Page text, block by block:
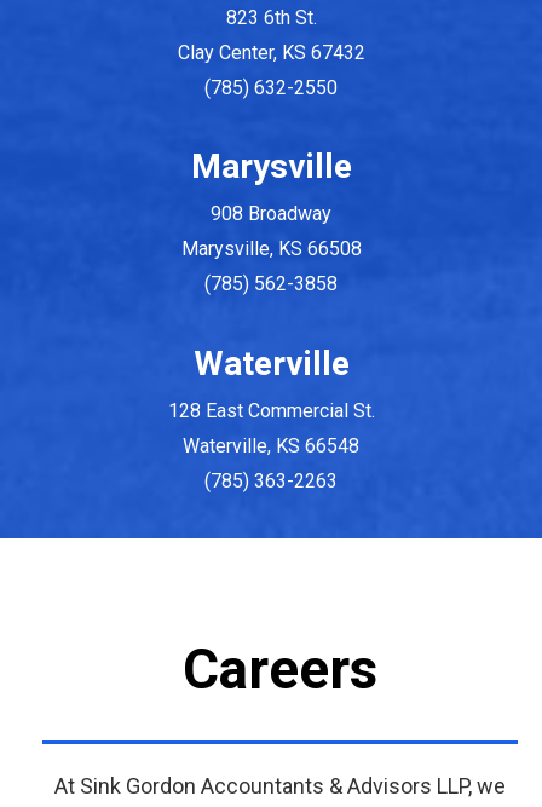
823 6th St.
Clay Center, KS 67432
(785) 632-2550
Marysville
908 Broadway
Marysville, KS 66508
(785) 562-3858
Waterville
128 East Commercial St.
Waterville, KS 66548
(785) 363-2263
Careers
At Sink Gordon Accountants & Advisors LLP, we